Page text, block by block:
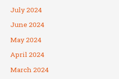
July 2024
June 2024
May 2024
April 2024
March 2024